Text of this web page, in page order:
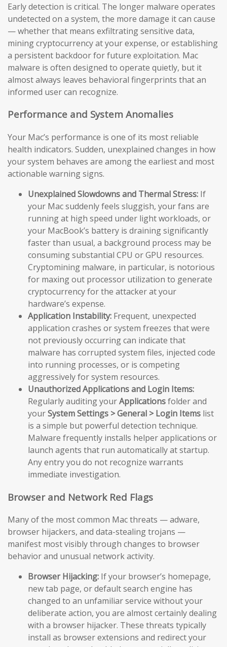
Early detection is critical. The longer malware operates
undetected on a system, the more damage it can cause
— whether that means exfiltrating sensitive data,
mining cryptocurrency at your expense, or establishing
a persistent backdoor for future exploitation. Mac
malware is often designed to operate quietly, but it
almost always leaves behavioral fingerprints that an
informed user can recognize.
Performance and System Anomalies
Your Mac’s performance is one of its most reliable
health indicators. Sudden, unexplained changes in how
your system behaves are among the earliest and most
actionable warning signs.
Unexplained Slowdowns and Thermal Stress: If
your Mac suddenly feels sluggish, your fans are
running at high speed under light workloads, or
your MacBook’s battery is draining significantly
faster than usual, a background process may be
consuming substantial CPU or GPU resources.
Cryptomining malware, in particular, is notorious
for maxing out processor utilization to generate
cryptocurrency for the attacker at your
hardware’s expense.
Application Instability: Frequent, unexpected
application crashes or system freezes that were
not previously occurring can indicate that
malware has corrupted system files, injected code
into running processes, or is competing
aggressively for system resources.
Unauthorized Applications and Login Items:
Regularly auditing yourApplicationsfolder and
yourSystem Settings > General > Login Items list
is a simple but powerful detection technique.
Malware frequently installs helper applications or
launch agents that run automatically at startup.
Any entry you do not recognize warrants
immediate investigation.
Browser and Network Red Flags
Many of the most common Mac threats — adware,
browser hijackers, and data-stealing trojans —
manifest most visibly through changes to browser
behavior and unusual network activity.
Browser Hijacking: If your browser’s homepage,
new tab page, or default search engine has
changed to an unfamiliar service without your
deliberate action, you are almost certainly dealing
with a browser hijacker. These threats typically
install as browser extensions and redirect your